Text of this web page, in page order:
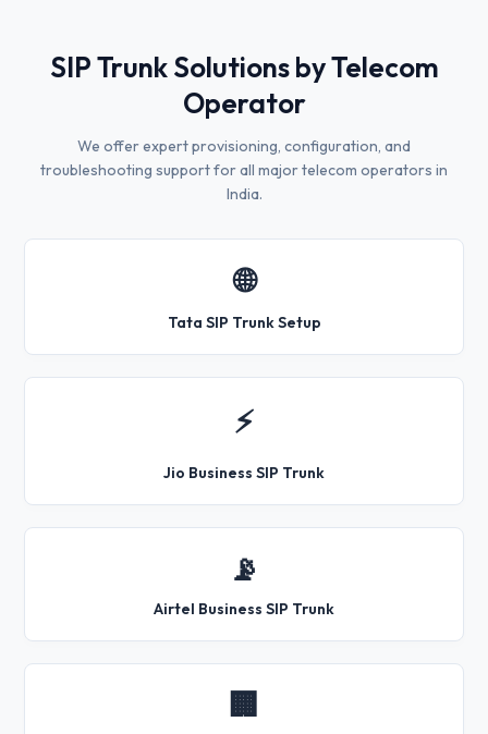
SIP Trunk Solutions by Telecom
Operator
We offer expert provisioning, configuration, and
troubleshooting support for all major telecom operators in
India.
🌐
Tata SIP Trunk Setup
⚡
Jio Business SIP Trunk
📡
Airtel Business SIP Trunk
🏢